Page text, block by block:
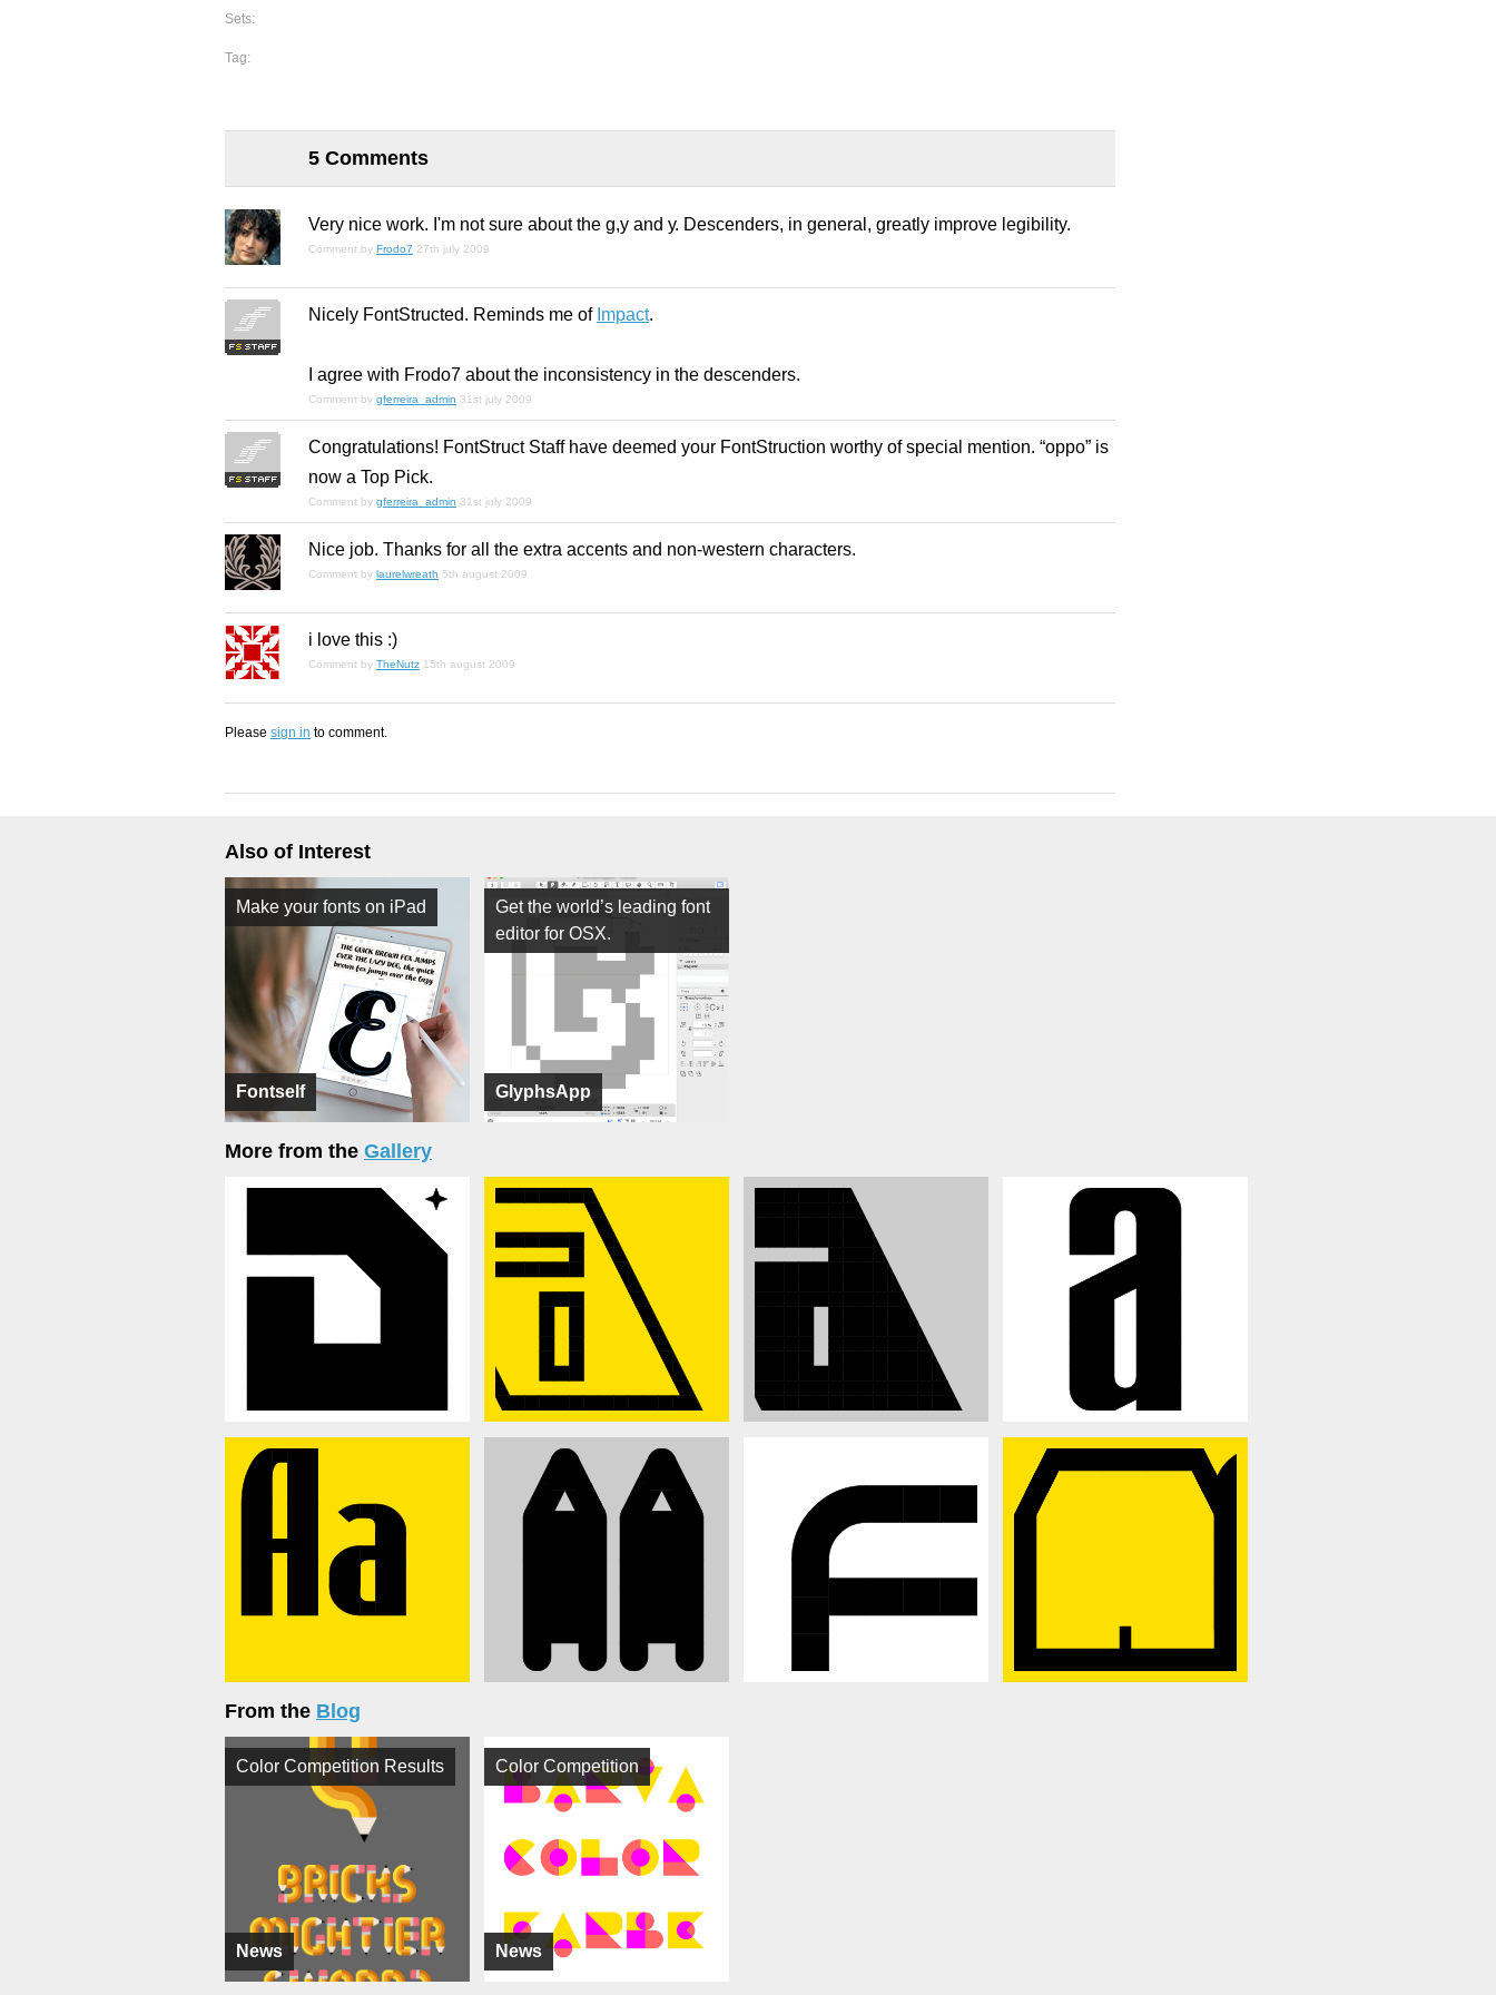
Sets:
Tag:
5 Comments
Very nice work. I'm not sure about the g,y and у. Descenders, in general, greatly improve legibility.
Comment by Frodo7 27th july 2009
Nicely FontStructed. Reminds me of Impact.
I agree with Frodo7 about the inconsistency in the descenders.
Comment by gferreira_admin 31st july 2009
Congratulations! FontStruct Staff have deemed your FontStruction worthy of special mention. “oppo” is
now a Top Pick.
Comment by gferreira_admin 31st july 2009
Nice job. Thanks for all the extra accents and non-western characters.
Comment by laurelwreath 5th august 2009
i love this :)
Comment by TheNutz 15th august 2009
Please sign in to comment.
Also of Interest
Fontself
Make your fonts on iPad
GlyphsApp
Get the world’s leading font
editor for OSX.
More from the Gallery
From the Blog
News
Color Competition Results
News
Color Competition